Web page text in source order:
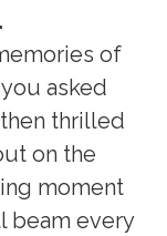
of
asked
thrilled
on the
moment
beam every